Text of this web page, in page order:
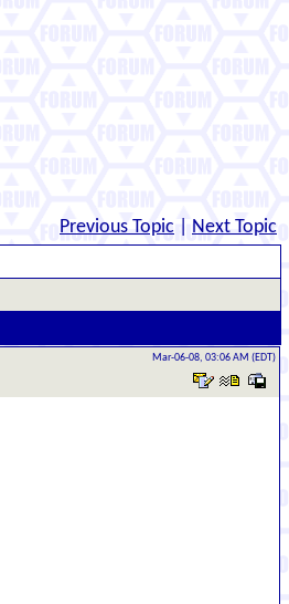
Previous Topic Next Topic
Mar-06-08, 03:06 AM (EDT)